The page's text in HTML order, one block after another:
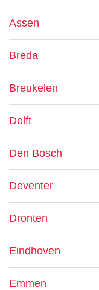
Assen
Breda
Breukelen
Delft
Den Bosch
Deventer
Dronten
Eindhoven
Emmen